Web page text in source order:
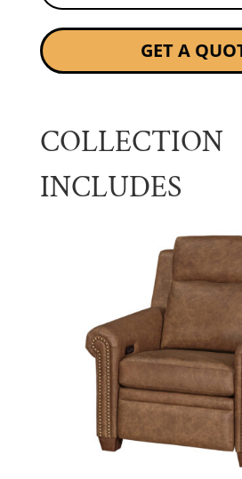
GET A
COLLECTION
INCLUDES